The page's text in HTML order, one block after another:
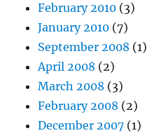
February 2010 (3)
January 2010 (7)
September 2008 (1)
April 2008 (2)
March 2008 (3)
February 2008 (2)
December 2007 (1)